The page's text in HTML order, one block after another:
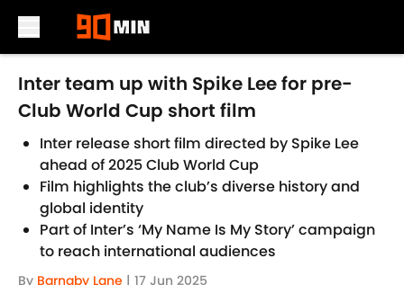
Skip to main content
Inter team up with Spike Lee for pre-
Club World Cup short film
Inter release short film directed by Spike Lee
ahead of 2025 Club World Cup
Film highlights the club’s diverse history and
global identity
Part of Inter’s ‘My Name Is My Story’ campaign
to reach international audiences
By Barnaby Lane | 17 Jun 2025